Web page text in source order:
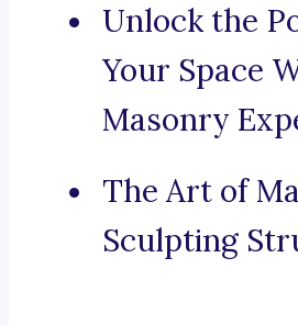
Unlock the
Your Space
Masonry
The Art of
Sculpting